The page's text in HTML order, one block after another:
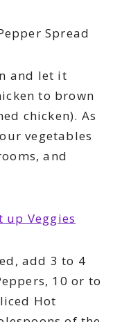
Spread
and let it
to brown
chicken). As
vegetables
and
add 3 to 4
10 or to
Hot